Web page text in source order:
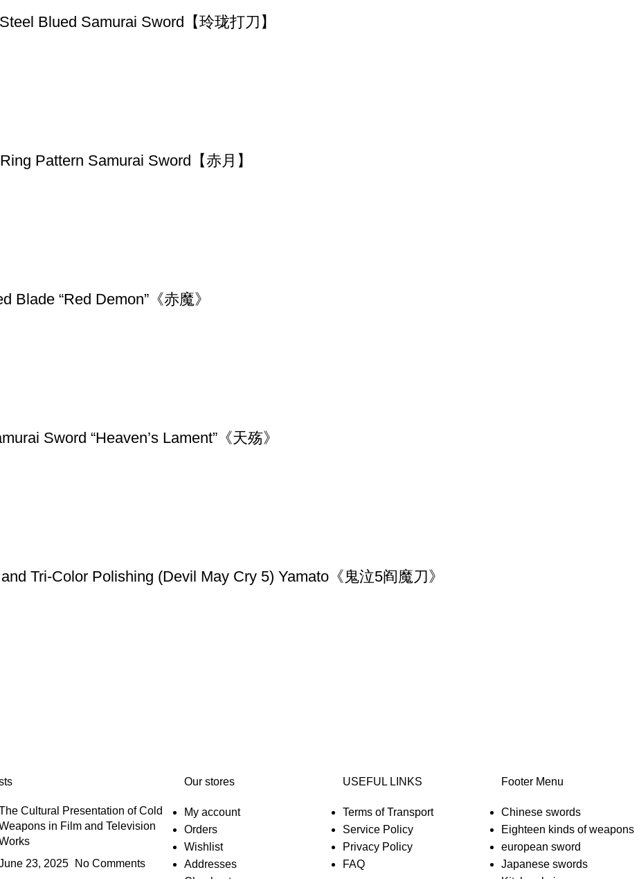
Blued Samurai Sword【玲珑打刀】
Pattern Samurai Sword【赤月】
Blade “Red Demon”《赤魔》
Sword “Heaven’s Lament”《天殇》
Tri-Color Polishing (Devil May Cry 5) Yamato《鬼泣5阎魔刀》
Cultural Presentation of Cold
in Film and Television
23, 2025
No Comments
Our stores
My account
Orders
Wishlist
Addresses
USEFUL LINKS
Terms of Transport
Service Policy
Privacy Policy
FAQ
Footer Menu
Chinese swords
Eighteen kinds of weapons
european sword
Japanese swords